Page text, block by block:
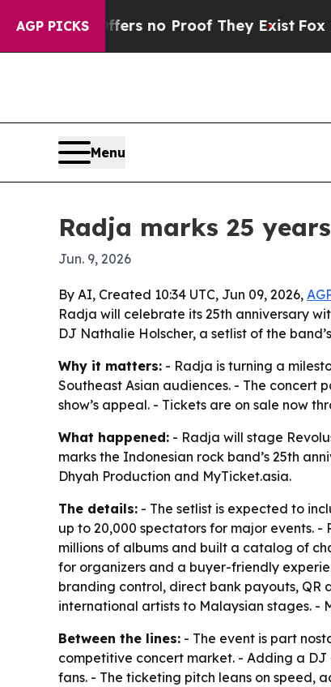
AGP PICKS
but Offers no Proof They ExistFox News
Menu
Radja marks 25
Jun. 9, 2026
By AI, Created 10:34 UTC, Jun 09, 2026,
Radja will celebrate its 25th anniversary
DJ Nathalie Holscher, a setlist of the
Why it matters: - Radja is turning a
Southeast Asian audiences. - The concert
show’s appeal. - Tickets are on sale now
What happened: - Radja will stage
marks the Indonesian rock band’s 25th
Dhyah Production and MyTicket.asia.
The details: - The setlist is expected to
up to 20,000 spectators for major events.
millions of albums and built a catalog of
for organizers and a buyer-friendly
branding control, direct bank payouts, QR
international artists to Malaysian stages. -
Between the lines: - The event is part
competitive concert market. - Adding a
fans. - The ticketing pitch leans on speed,